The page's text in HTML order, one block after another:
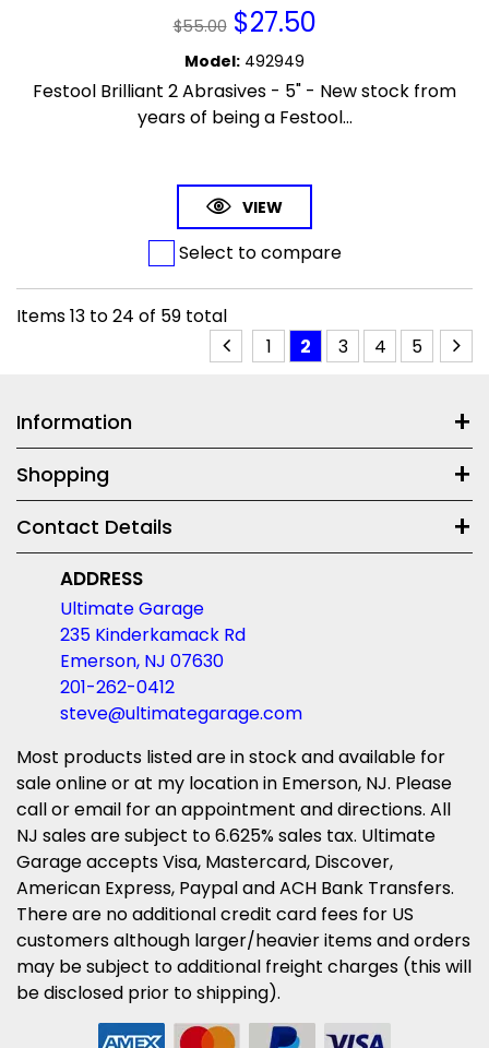
$55.00 $27.50
Model: 492949
Festool Brilliant 2 Abrasives - 5" - New stock from
years of being a Festool...
VIEW
Select to compare
Items13 to24 of 59 total
1
2 3 4 5
Information
Shopping
Contact Details
ADDRESS
Ultimate Garage
235 Kinderkamack Rd
Emerson, NJ 07630
201-262-0412
steve@ultimategarage.com
Most products listed are in stock and available for
sale online or at my location in Emerson, NJ. Please
call or email for an appointment and directions. All
NJ sales are subject to 6.625% sales tax. Ultimate
Garage accepts Visa, Mastercard, Discover,
American Express, Paypal and ACH Bank Transfers.
There are no additional credit card fees for US
customers although larger/heavier items and orders
may be subject to additional freight charges (this will
be disclosed prior to shipping).